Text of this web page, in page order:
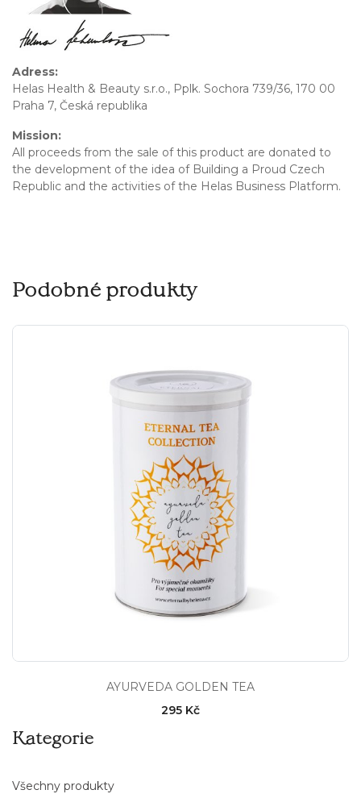
Kategorie
Všechny produkty
Adress:
Helas Health & Beauty s.r.o., Pplk. Sochora 739/36, 170 00
Praha 7, Česká republika
Mission:
All proceeds from the sale of this product are donated to
the development of the idea of Building a Proud Czech
Republic and the activities of the Helas Business Platform.
Podobné produkty
AYURVEDA GOLDEN TEA
295 Kč